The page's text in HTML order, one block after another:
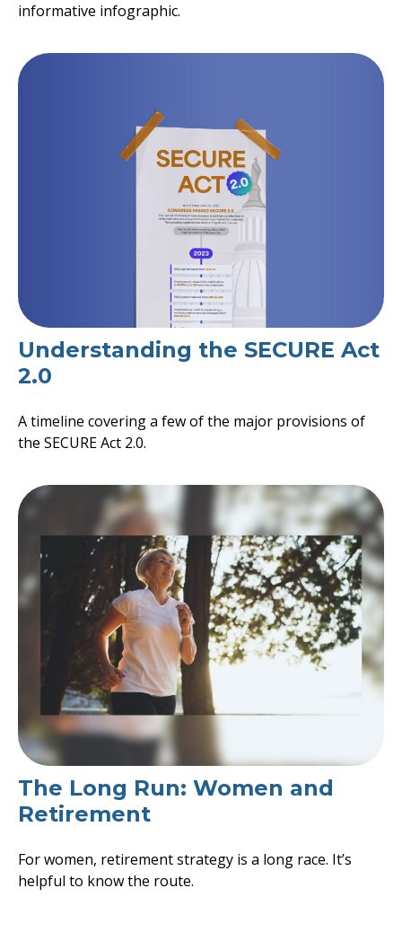
informative infographic.
Understanding the SECURE Act
2.0
A timeline covering a few of the major provisions of
the SECURE Act 2.0.
The Long Run: Women and
Retirement
For women, retirement strategy is a long race. It’s
helpful to know the route.